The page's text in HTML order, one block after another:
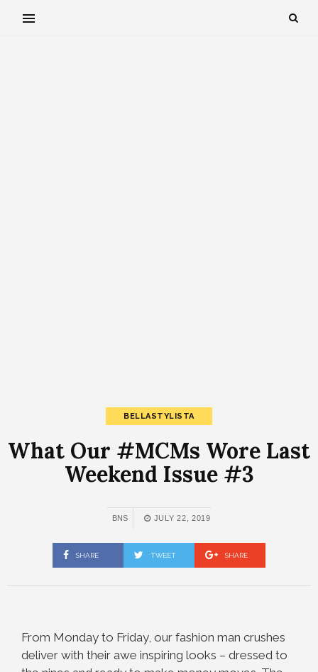
BELLASTYLISTA
What Our #MCMs Wore Last
Weekend Issue #3
BNS JULY 22, 2019
SHARE TWEET SHARE
From Monday to Friday, our fashion man crushes
deliver with their awe inspiring looks – dressed to